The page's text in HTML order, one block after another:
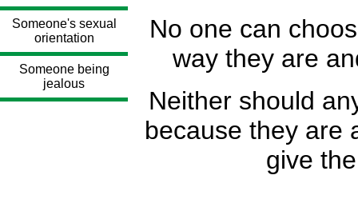
Someone's sexual
orientation
Someone being
jealous
No one can
way they are
Neither should
because they are
give